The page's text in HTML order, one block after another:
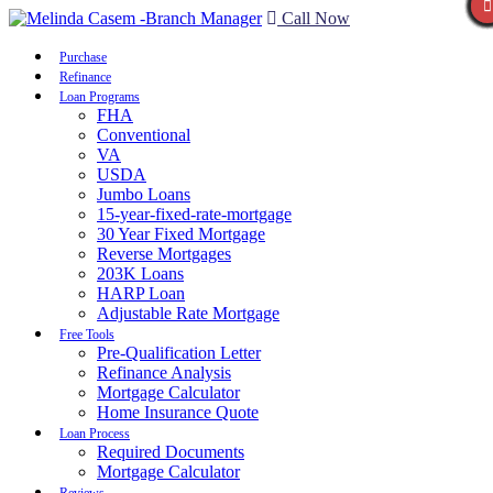
Call Now
Purchase
Refinance
Loan Programs
FHA
Conventional
VA
USDA
Jumbo Loans
15-year-fixed-rate-mortgage
30 Year Fixed Mortgage
Reverse Mortgages
203K Loans
HARP Loan
Adjustable Rate Mortgage
Free Tools
Pre-Qualification Letter
Refinance Analysis
Mortgage Calculator
Home Insurance Quote
Loan Process
Required Documents
Mortgage Calculator